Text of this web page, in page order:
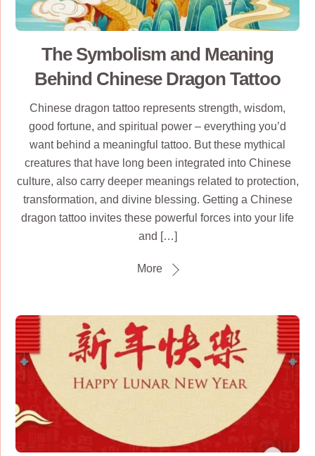
The Symbolism and Meaning
Behind Chinese Dragon Tattoo
Chinese dragon tattoo represents strength, wisdom,
good fortune, and spiritual power – everything you’d
want behind a meaningful tattoo. But these mythical
creatures that have long been integrated into Chinese
culture, also carry deeper meanings related to protection,
transformation, and divine blessing. Getting a Chinese
dragon tattoo invites these powerful forces into your life
and […]
More